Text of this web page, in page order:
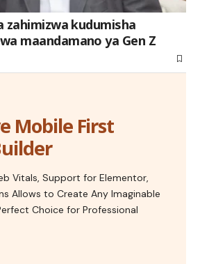
zahimizwa kudumisha
maandamano ya Gen Z
Mobile First
Vitals, Support for Elementor,
Allows to Create Any Imaginable
Choice for Professional